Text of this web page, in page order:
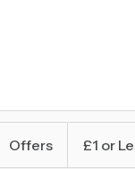
Offers £1 or